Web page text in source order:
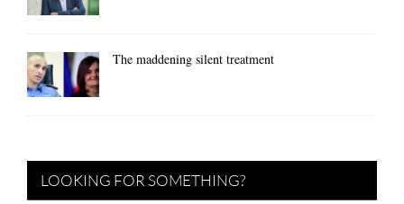
The maddening silent treatment
LOOKING FOR SOMETHING?